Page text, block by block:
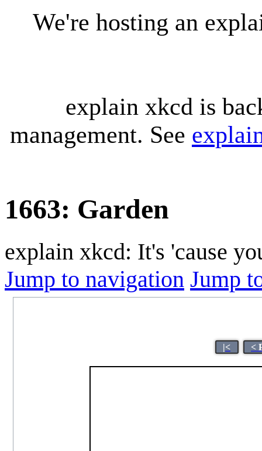
We're hosting an
explain xkcd is
management. See
1663: Garden
explain xkcd: It's 'cause
Jump to navigation Jump
|< <